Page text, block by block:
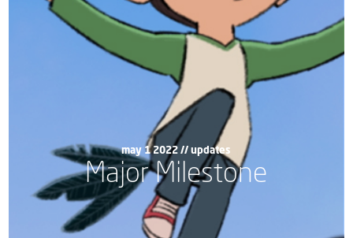
may 1 2022 //updates
Major Milestone